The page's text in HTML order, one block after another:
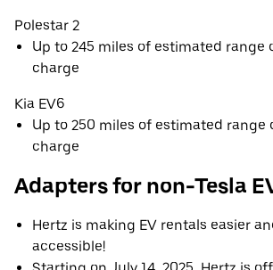
Polestar 2
Up to 245 miles of estimated range
charge
Kia EV6
Up to 250 miles of estimated range
charge
Adapters for non-Tesla
Hertz is making EV rentals easier
accessible!